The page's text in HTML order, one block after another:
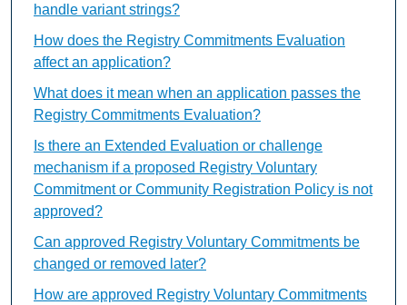
handle variant strings?
How does the Registry Commitments Evaluation
affect an application?
What does it mean when an application passes the
Registry Commitments Evaluation?
Is there an Extended Evaluation or challenge
mechanism if a proposed Registry Voluntary
Commitment or Community Registration Policy is not
approved?
Can approved Registry Voluntary Commitments be
changed or removed later?
How are approved Registry Voluntary Commitments